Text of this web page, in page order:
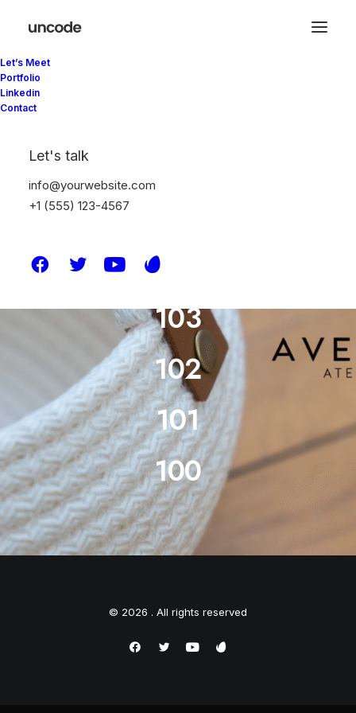
Let’s Meet
Portfolio
Linkedin
Contact
Let's talk
info@yourwebsite.com
+1 (555) 123-4567
104
103
102
101
100
© 2026 . All rights reserved